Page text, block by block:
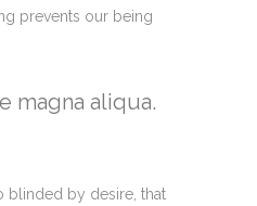
prevents our being
magna aliqua.
blinded by desire, that